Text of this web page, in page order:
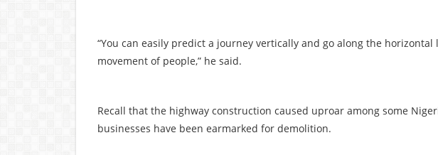
“You can easily predict a journey vertically and go along the
movement of people,” he said.
Recall that the highway construction caused uproar among some
businesses have been earmarked for demolition.